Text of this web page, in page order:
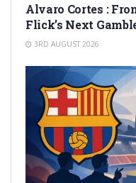
Alvaro Cortes :
Flick’s Next
3RD AUGUST 2026